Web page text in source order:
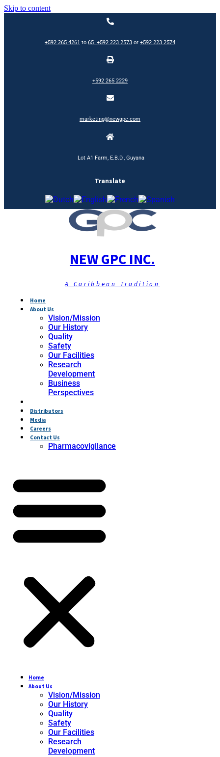
Skip to content
+592 265 4261 to 65 +592 223 2573 or +592 223 2574
+592 265 2229
marketing@newgpc.com
Lot A1 Farm, E.B.D., Guyana
Translate
NEW GPC INC.
A Caribbean Tradition
Home
About Us
Vision/Mission
Our History
Quality
Safety
Our Facilities
Research
Development
Business
Perspectives
Distributors
Media
Careers
Contact Us
Pharmacovigilance
Home
About Us
Vision/Mission
Our History
Quality
Safety
Our Facilities
Research
Development